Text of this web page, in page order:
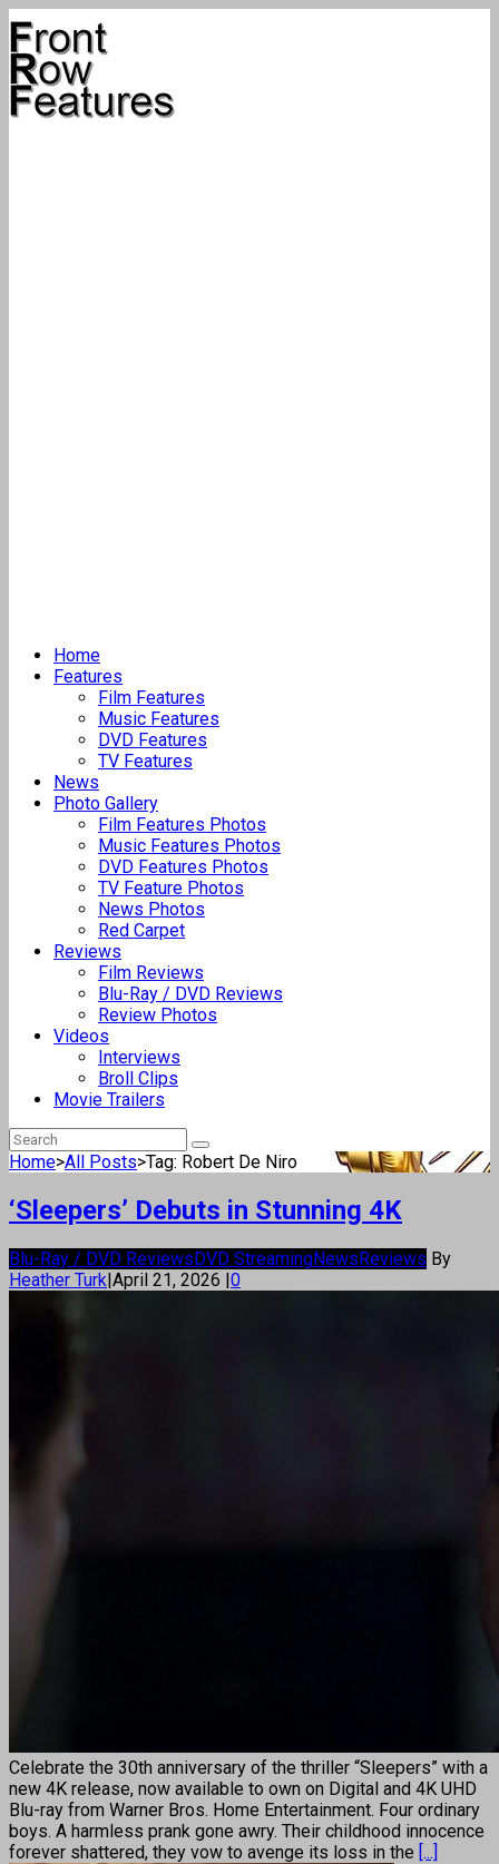
Home
Features
Film Features
Music Features
DVD Features
TV Features
News
Photo Gallery
Film Features Photos
Music Features Photos
DVD Features Photos
TV Feature Photos
News Photos
Red Carpet
Reviews
Film Reviews
Blu-Ray / DVD Reviews
Review Photos
Videos
Interviews
Broll Clips
Movie Trailers
Home>All Posts>Tag: Robert De Niro
‘Sleepers’ Debuts in Stunning 4K
Blu-Ray / DVD ReviewsDVD StreamingNewsReviews By
Heather Turk|April 21, 2026 |0
Celebrate the 30th anniversary of the thriller “Sleepers” with a
new 4K release, now available to own on Digital and 4K UHD
Blu-ray from Warner Bros. Home Entertainment. Four ordinary
boys. A harmless prank gone awry. Their childhood innocence
forever shattered, they vow to avenge its loss in the [...]